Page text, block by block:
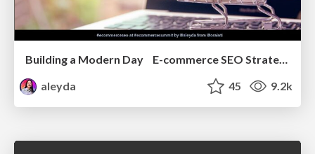
Building a Modern Day E-commerce SEO Strategy
aleyda
45 9.2k